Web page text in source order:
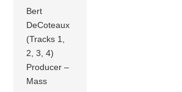
Bert
DeCoteaux
(Tracks 1,
2, 3, 4)
Producer –
Mass